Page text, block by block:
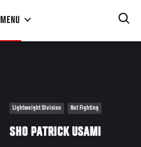
MENU
Lightweight Division Not Fighting
SHO PATRICK USAMI